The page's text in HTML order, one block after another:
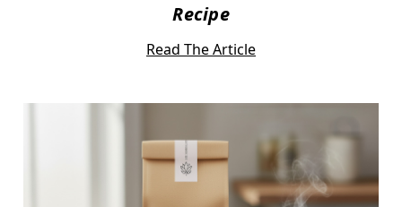
Recipe
Read The Article